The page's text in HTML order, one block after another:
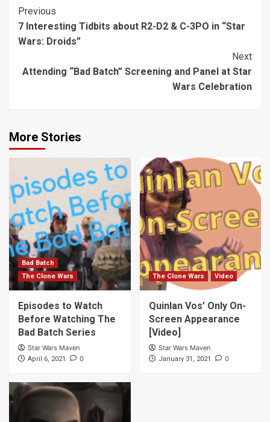
to Kill
Post
Navigation
Previous
7 Interesting Tidbits about R2-D2 & C-3PO in “Star
Wars: Droids”
Next
Attending “Bad Batch” Screening and Panel at Star
Wars Celebration
More Stories
Bad Batch
The Clone Wars
Episodes to Watch
Before Watching The
Bad Batch Series
Star Wars Maven
April 6, 2021 0
The Clone Wars Video
Quinlan Vos’ Only On-
Screen Appearance
[Video]
Star Wars Maven
January 31, 2021 0